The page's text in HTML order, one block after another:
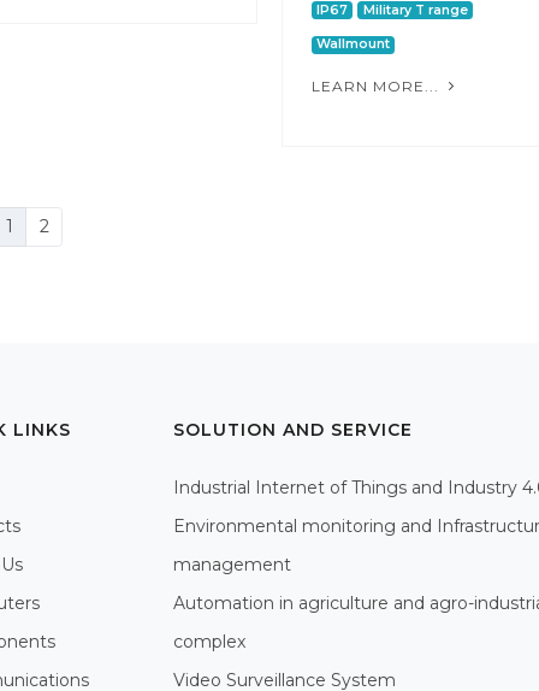
IP67 Military T range
Wallmount
LEARN MORE...
1 2
LINKS SOLUTION AND SERVICE
Industrial Internet of Things and Industry
Environmental monitoring and
management
Automation in agriculture and agro-
complex
Video Surveillance System